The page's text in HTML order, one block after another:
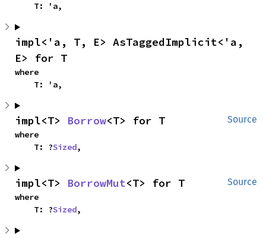
    T: 'a,
impl<'a, T, E> AsTaggedImplicit<'a,
E> for T
where
    T: 'a,
Source
impl<T> Borrow<T> for T
where
    T: ?
Sized,
Source
impl<T> BorrowMut<T> for T
where
    T: ?
Sized,